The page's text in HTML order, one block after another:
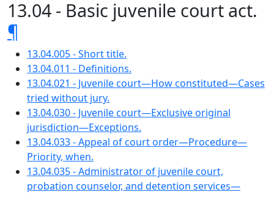
13.04 - Basic juvenile court act.
¶
13.04.005 - Short title.
13.04.011 - Definitions.
13.04.021 - Juvenile court—How constituted—Cases
tried without jury.
13.04.030 - Juvenile court—Exclusive original
jurisdiction—Exceptions.
13.04.033 - Appeal of court order—Procedure—
Priority, when.
13.04.035 - Administrator of juvenile court,
probation counselor, and detention services—